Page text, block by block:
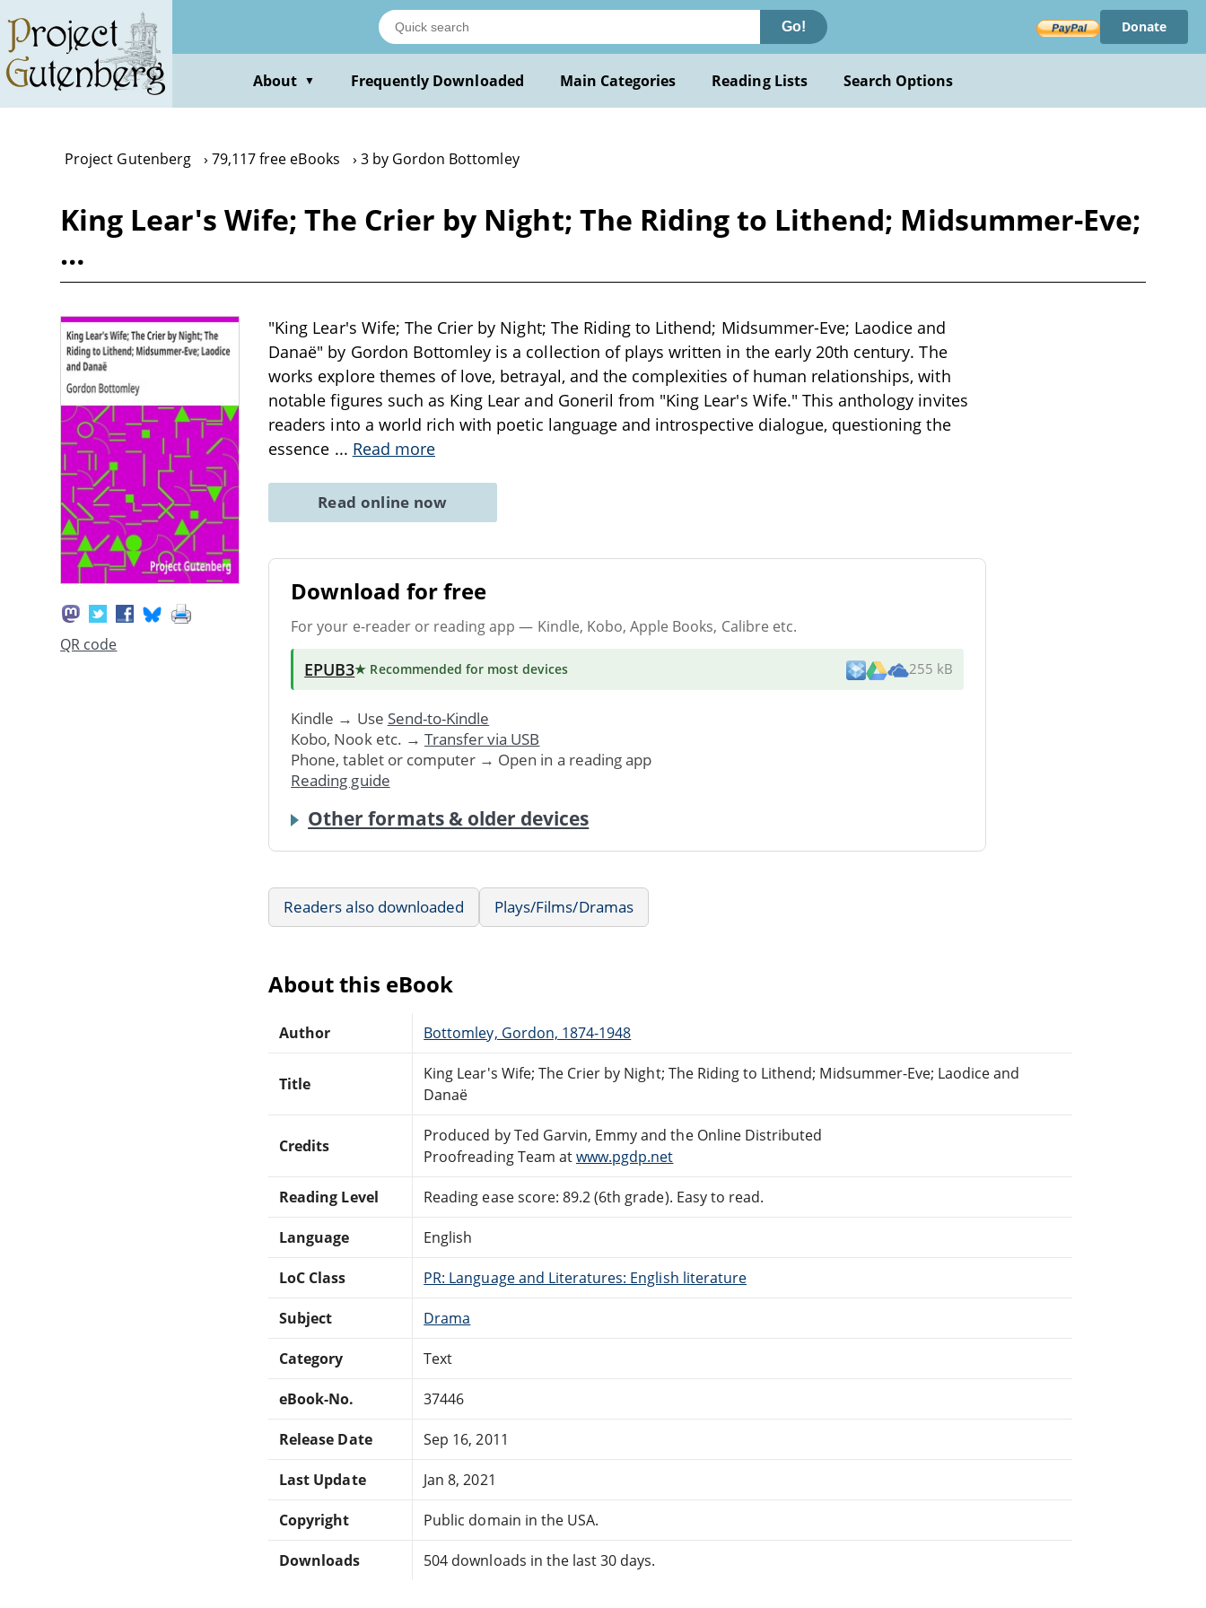
main
content
Go! Donate
About ▼ Frequently Downloaded Main Categories Reading Lists Search Options
Project Gutenberg 79,117 free eBooks 3 by Gordon Bottomley
King Lear's Wife; The Crier by Night; The Riding to Lithend; Midsummer-Eve;
…
QR code
"King Lear's Wife; The Crier by Night; The Riding to Lithend; Midsummer-Eve; Laodice and
Danaë" by Gordon Bottomley is a collection of plays written in the early 20th century. The
works explore themes of love, betrayal, and the complexities of human relationships, with
notable figures such as King Lear and Goneril from "King Lear's Wife." This anthology invites
readers into a world rich with poetic language and introspective dialogue, questioning the
essence ... Read more
Read online now
Download for free
For your e-reader or reading app — Kindle, Kobo, Apple Books, Calibre etc.
EPUB3★ Recommended for most devices 255 kB
Kindle → Use Send-to-Kindle
Kobo, Nook etc. → Transfer via USB
Phone, tablet or computer → Open in a reading app
Reading guide
Other formats & older devices
Readers also downloaded Plays/Films/Dramas
About this eBook
Author Bottomley, Gordon, 1874-1948
Title
King Lear's Wife; The Crier by Night; The Riding to Lithend; Midsummer-Eve; Laodice and
Danaë
Credits
Produced by Ted Garvin, Emmy and the Online Distributed
Proofreading Team atwww.pgdp.net
Reading Level Reading ease score: 89.2 (6th grade). Easy to read.
Language English
LoC Class PR: Language and Literatures: English literature
Subject Drama
Category Text
eBook-No. 37446
Release Date Sep 16, 2011
Last Update Jan 8, 2021
Copyright Public domain in the USA.
Downloads 504 downloads in the last 30 days.